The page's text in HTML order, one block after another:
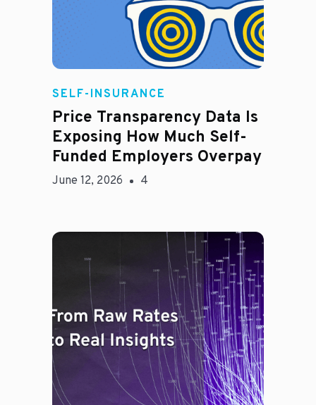
Rachel
SELF-INSURANCE
Price Transparency Data Is
Exposing How Much Self-
Funded Employers Overpay
June 12, 2026 4